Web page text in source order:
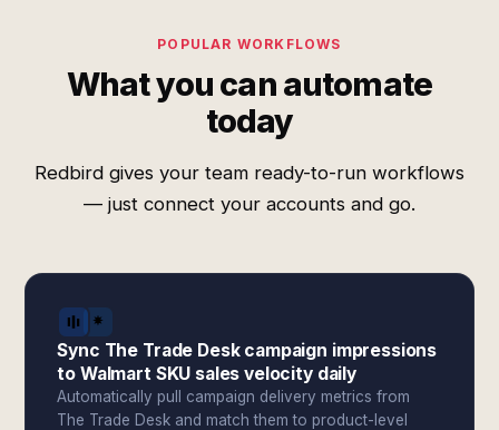
POPULAR WORKFLOWS
What you can automate
today
Redbird gives your team ready-to-run workflows
— just connect your accounts and go.
Sync The Trade Desk campaign impressions
to Walmart SKU sales velocity daily
Automatically pull campaign delivery metrics from
The Trade Desk and match them to product-level